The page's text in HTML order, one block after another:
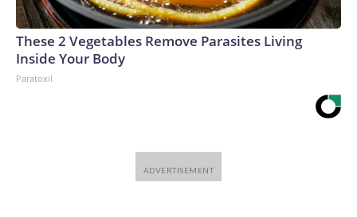
These 2 Vegetables Remove Parasites Living
Inside Your Body
Paratoxil